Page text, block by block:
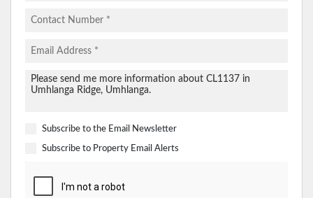
Subscribe to the Email Newsletter
Subscribe to Property Email Alerts